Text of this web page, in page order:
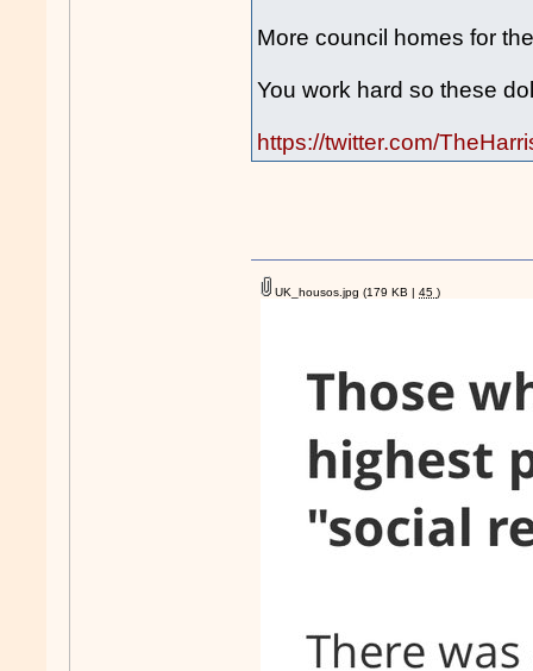
More council homes for
You work hard so these
https://twitter.com/
UK_housos.jpg (179 KB |45)